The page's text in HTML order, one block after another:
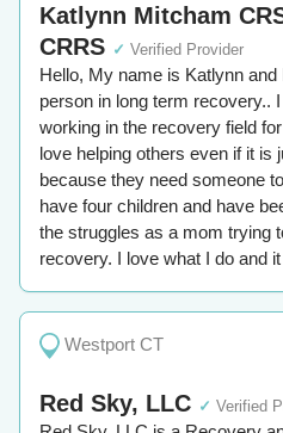
Katlynn Mitcham
CRRS ✓ Verified Provider
Hello, My name is Katlynn and
person in long term recovery..
working in the recovery field
love helping others even if it is
because they need someone
have four children and have
the struggles as a mom trying
recovery. I love what I do and
Westport CT
Red Sky, LLC ✓ Verified